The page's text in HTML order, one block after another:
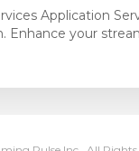
Application
Enhance your